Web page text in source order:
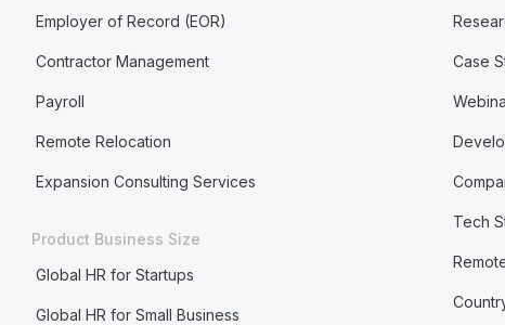
Employer of Record (EOR)
Contractor Management
Payroll
Remote Relocation
Expansion Consulting Services
Product Business Size
Global HR for Startups
Global HR for Small Business
Case
Tech